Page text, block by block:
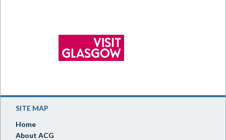
SITE MAP
Home
About ACG